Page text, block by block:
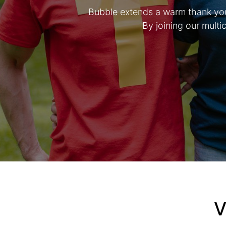
Bubble extends a warm thank
By joining our